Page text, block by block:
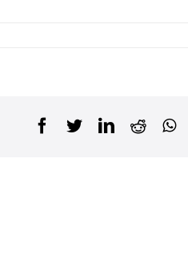
Facebook
TwitterLinkedIn
Reddit